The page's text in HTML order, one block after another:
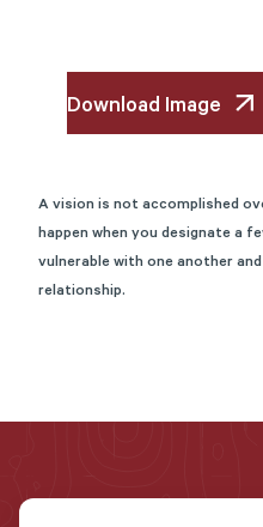
Download Image
A vision is not accomplished
happen when you designate a
vulnerable with one another
relationship.